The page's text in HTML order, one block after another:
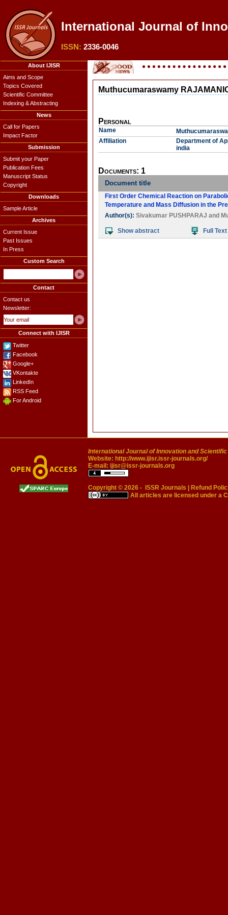
International Journal of
ISSN: 2336-0046
About IJISR
Aims and Scope
Topics Covered
Scientific Committee
Indexing & Abstracting
News
Call for Papers
Impact Factor
Submission
Submit your Paper
Publication Fees
Manuscript Status
Copyright
Downloads
Sample Article
Archives
Current Issue
Past Issues
In Press
Custom Search
Contact
Contact us
Newsletter:
Connect with IJISR
Twitter
Facebook
Google+
VKontakte
LinkedIn
RSS Feed
For Android
Muthucumaraswamy
Personal
Name
Affiliation
Department of
india
Documents: 1
Document title
First Order Chemical Reaction on
Temperature and Mass Diffusion in the
Author(s): Sivakumar PUSHPARAJ and
Show abstract Full Text
International Journal of Innovation and
Website: http://www.ijisr.issr-journals.org/
E-mail: ijisr@issr-journals.org
Copyright © 2026 - ISSR Journals
Refund
All articles are licensed under a